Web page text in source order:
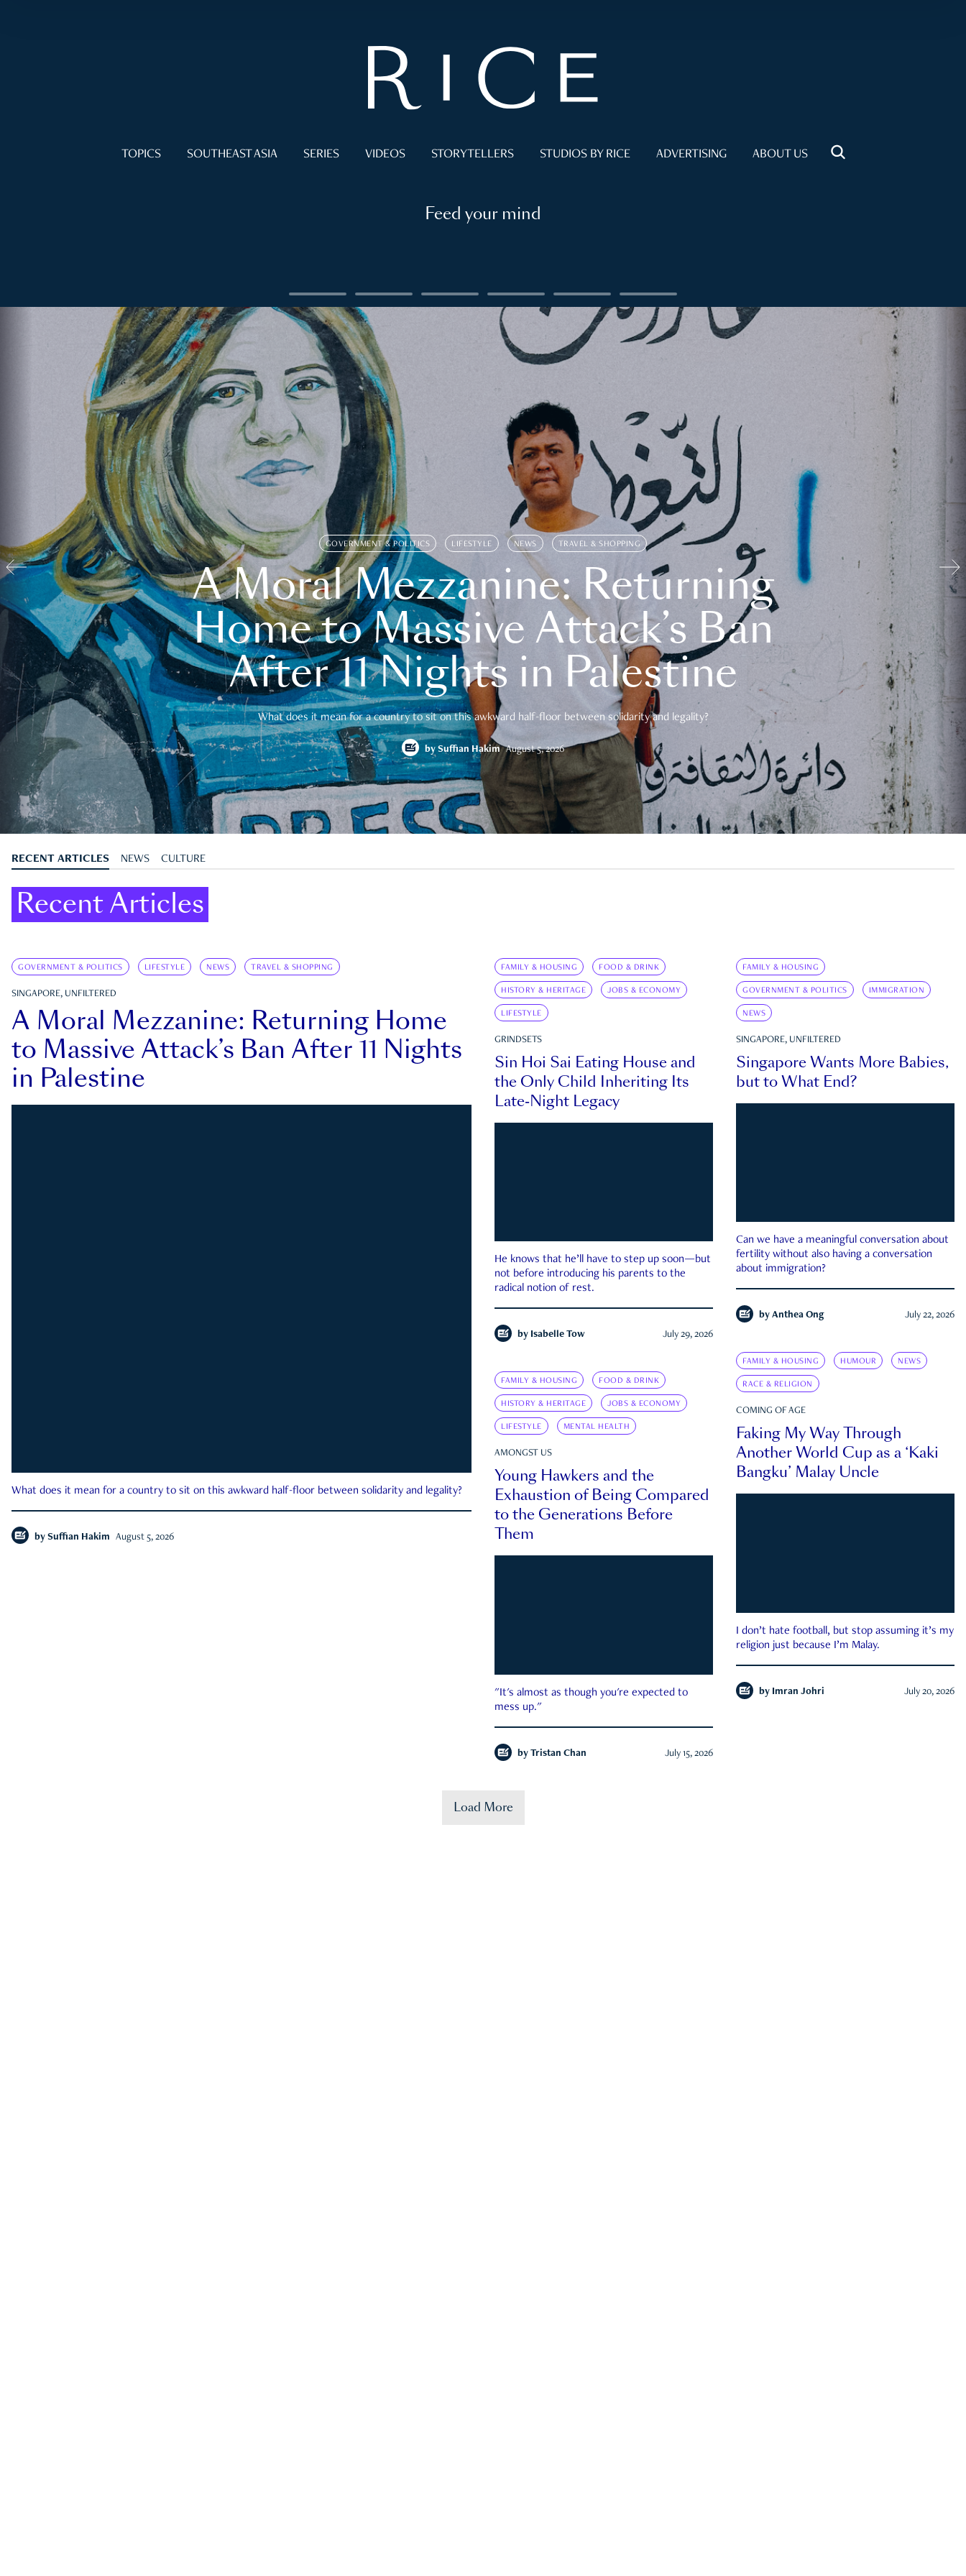
TOPICS SOUTHEAST ASIA SERIES VIDEOS STORYTELLERS STUDIOS BY RICE ADVERTISING ABOUT US
Feed your mind
GOVERNMENT & POLITICS LIFESTYLE NEWS TRAVEL & SHOPPING
A Moral Mezzanine: Returning
Home to Massive Attack’s Ban
After 11 Nights in Palestine
What does it mean for a country to sit on this awkward half-floor between solidarity and legality?
by Suffian Hakim August 5, 2026
RECENT ARTICLES NEWS CULTURE
Recent Articles
GOVERNMENT & POLITICS LIFESTYLE NEWS TRAVEL & SHOPPING
SINGAPORE, UNFILTERED
A Moral Mezzanine: Returning Home
to Massive Attack’s Ban After 11 Nights
in Palestine
What does it mean for a country to sit on this awkward half-floor between solidarity and legality?
by Suffian Hakim August 5, 2026
FAMILY & HOUSING FOOD & DRINK
HISTORY & HERITAGE JOBS & ECONOMY
LIFESTYLE
GRINDSETS
Sin Hoi Sai Eating House and
the Only Child Inheriting Its
Late-Night Legacy
He knows that he’ll have to step up soon—but
not before introducing his parents to the
radical notion of rest.
by Isabelle Tow July 29, 2026
FAMILY & HOUSING
GOVERNMENT & POLITICS IMMIGRATION
NEWS
SINGAPORE, UNFILTERED
Singapore Wants More Babies,
but to What End?
Can we have a meaningful conversation about
fertility without also having a conversation
about immigration?
by Anthea Ong July 22, 2026
FAMILY & HOUSING HUMOUR NEWS
RACE & RELIGION
COMING OF AGE
Faking My Way Through
Another World Cup as a ‘Kaki
Bangku’ Malay Uncle
I don’t hate football, but stop assuming it’s my
religion just because I’m Malay.
by Imran Johri July 20, 2026
FAMILY & HOUSING FOOD & DRINK
HISTORY & HERITAGE JOBS & ECONOMY
LIFESTYLE MENTAL HEALTH
AMONGST US
Young Hawkers and the
Exhaustion of Being Compared
to the Generations Before
Them
"It's almost as though you're expected to
mess up."
by Tristan Chan July 15, 2026
Load More